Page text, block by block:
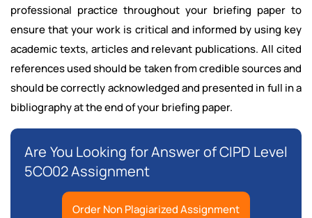
professional practice throughout your briefing paper to
ensure that your work is critical and informed by using key
academic texts, articles and relevant publications. All cited
references used should be taken from credible sources and
should be correctly acknowledged and presented in full in a
bibliography at the end of your briefing paper.
Are You Looking for Answer of CIPD Level
5CO02 Assignment
Order Non Plagiarized Assignment